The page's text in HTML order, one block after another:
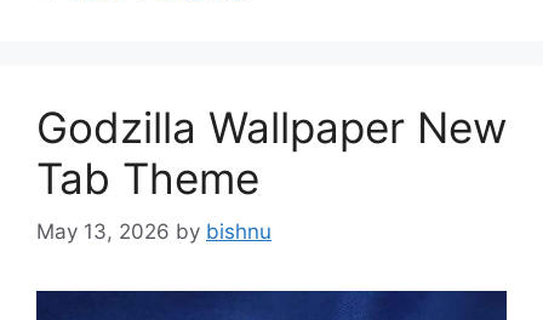
Godzilla Wallpaper New
Tab Theme
May 13, 2026 by bishnu